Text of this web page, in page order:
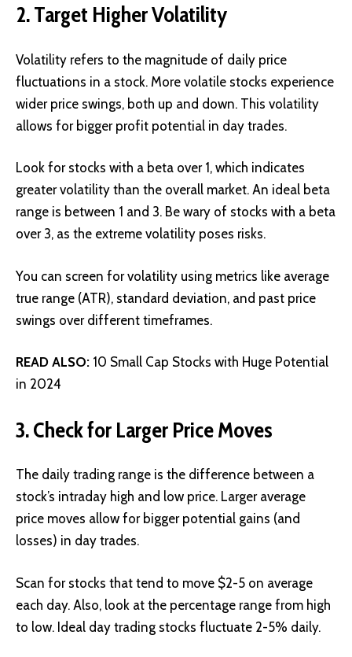
2. Target Higher Volatility
Volatility refers to the magnitude of daily price
fluctuations in a stock. More volatile stocks experience
wider price swings, both up and down. This volatility
allows for bigger profit potential in day trades.
Look for stocks with a beta over 1, which indicates
greater volatility than the overall market. An ideal beta
range is between 1 and 3. Be wary of stocks with a beta
over 3, as the extreme volatility poses risks.
You can screen for volatility using metrics like average
true range (ATR), standard deviation, and past price
swings over different timeframes.
READ ALSO: 10 Small Cap Stocks with Huge Potential
in 2024
3. Check for Larger Price Moves
The daily trading range is the difference between a
stock’s intraday high and low price. Larger average
price moves allow for bigger potential gains (and
losses) in day trades.
Scan for stocks that tend to move $2-5 on average
each day. Also, look at the percentage range from high
to low. Ideal day trading stocks fluctuate 2-5% daily.